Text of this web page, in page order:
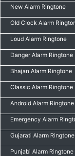
New Alarm Ringtone
Old Clock Alarm
Loud Alarm Ringtone
Danger Alarm Ringtone
Bhajan Alarm Ringtone
Classic Alarm Ringtone
Android Alarm Ringtone
Emergency Alarm
Gujarati Alarm Ringtone
Punjabi Alarm Ringtone